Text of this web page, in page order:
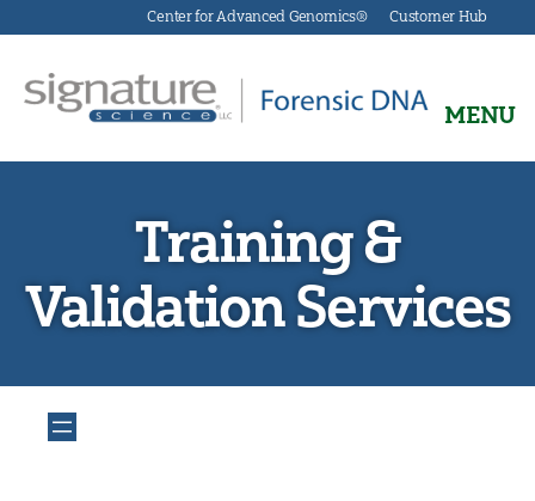
Center for Advanced Genomics® Customer Hub
Science
MENU
Training &
Validation Services